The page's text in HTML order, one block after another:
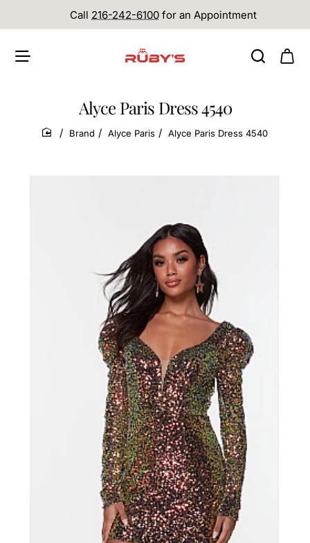
Call 216-242-6100 for an Appointment
Alyce Paris Dress 4540
home
Brand Alyce Paris Alyce Paris Dress 4540